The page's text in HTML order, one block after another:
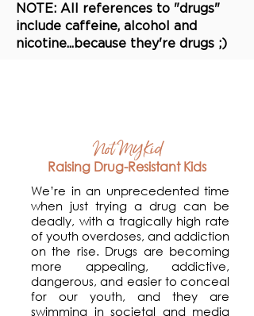
NOTE: All references to "drugs"
include caffeine, alcohol and
nicotine...because they're drugs ;)
Not MY Kid
Raising Drug-Resistant Kids
We’re in an unprecedented time
when just trying a drug can be
deadly, with a tragically high rate
of youth overdoses, and addiction
on the rise. Drugs are becoming
more appealing, addictive,
dangerous, and easier to conceal
for our youth, and they are
swimming in societal and media